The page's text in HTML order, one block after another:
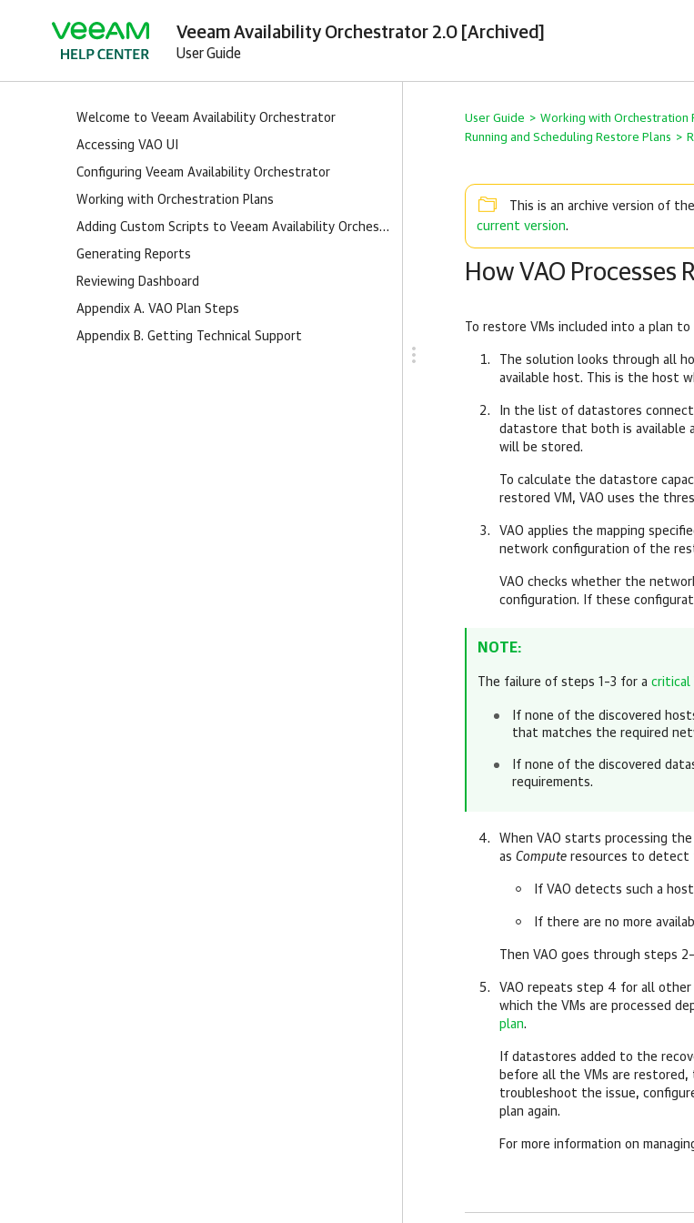
Veeam Availability Orchestrator 2.0 [Archived]
User Guide
Welcome to Veeam Availability Orchestrator
Accessing VAO UI
Configuring Veeam Availability Orchestrator
Working with Orchestration Plans
Adding Custom Scripts to Veeam Availability Orchestrator
Generating Reports
Reviewing Dashboard
Appendix A. VAO Plan Steps
Appendix B. Getting Technical Support
User Guide > Working with Orchestration
Running and Scheduling Restore Plans >
This is an archive version of
current version.
How VAO Processes
To restore VMs included into a plan
The solution looks through all
available host. This is the host
In the list of datastores
datastore that both is available
will be stored.
To calculate the datastore
restored VM, VAO uses the
VAO applies the mapping
network configuration of the
VAO checks whether the
configuration. If these
NOTE:
The failure of steps 1–3 for a critical
If none of the discovered
that matches the required
If none of the discovered
requirements.
When VAO starts processing
as Compute resources to detect
If VAO detects such a
If there are no more
Then VAO goes through steps
VAO repeats step 4 for all
which the VMs are processed
plan.
If datastores added to the
before all the VMs are
troubleshoot the issue,
plan again.
For more information on